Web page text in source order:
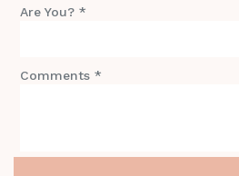
Are You? *
Comments *